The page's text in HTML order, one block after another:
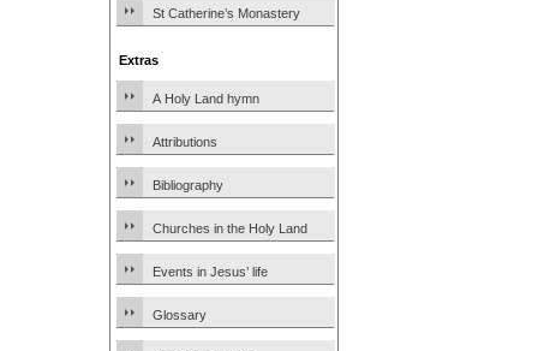
St Catherine’s Monastery
Extras
A Holy Land hymn
Attributions
Bibliography
Churches in the Holy Land
Events in Jesus’ life
Glossary